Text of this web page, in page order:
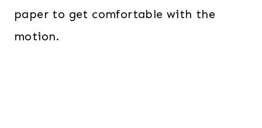
paper to get comfortable with the
motion.